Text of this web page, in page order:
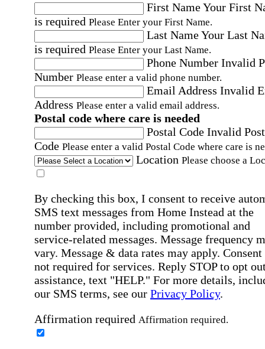
First NameYour First
is required Please Enter your First Name.
Last NameYour Last
is required Please Enter your Last Name.
Phone Number Invalid
Number Please enter a valid phone number.
Email Address Invalid
Address Please enter a valid email address.
Postal code where care is needed
Postal Code Invalid
Code Please enter a valid Postal Code where care is
Location Please choose a
By checking this box, I consent to receive
SMS text messages from Home Instead at the
number provided, including promotional and
service-related messages. Message frequency
vary. Message & data rates may apply. Consent
not required for services. Reply STOP to opt
assistance, text "HELP." For more details,
our SMS terms, see our Privacy Policy.
Affirmation required Affirmation required.